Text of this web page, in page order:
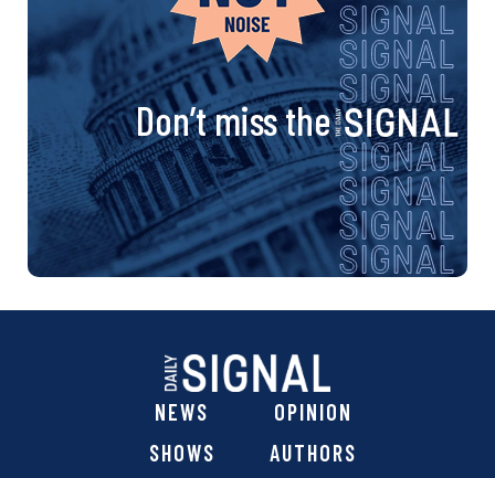
Don’t miss the
NEWS
OPINION
SHOWS
AUTHORS